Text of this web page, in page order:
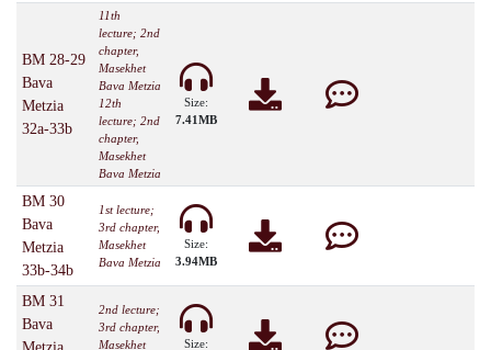
BM 28-29
Bava
Metzia
32a-33b
11th
lecture; 2nd
chapter,
Masekhet
Bava Metzia
12th
lecture; 2nd
chapter,
Masekhet
Bava Metzia
Size:
7.41MB
BM 30
Bava
Metzia
33b-34b
1st lecture;
3rd chapter,
Masekhet
Bava Metzia
Size:
3.94MB
BM 31
Bava
2nd lecture;
3rd chapter,
Masekhet
Size: